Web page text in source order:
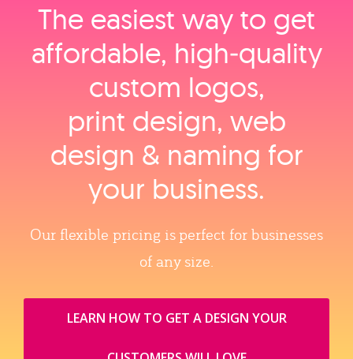
The easiest way to get
affordable, high‑quality
custom logos,
print design, web
design & naming for
your business.
Our flexible pricing is perfect for businesses
of any size.
LEARN HOW TO GET A DESIGN YOUR